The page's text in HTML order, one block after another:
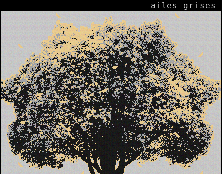
ailes grises